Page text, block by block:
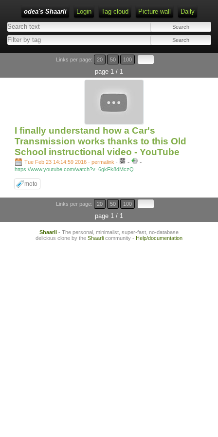
odea's Shaarli Login Tag cloud Picture wall Daily
Links per page: 20 50 100
page 1 / 1
I finally understand how a Car's
Transmission works thanks to this Old
School instructional video - YouTube
Tue Feb 23 14:14:59 2016 - permalink - - -
https://www.youtube.com/watch?v=6gkFk8dMczQ
moto
Links per page: 20 50 100
page 1 / 1
Shaarli - The personal, minimalist, super-fast, no-database
delicious clone by the Shaarli community - Help/documentation